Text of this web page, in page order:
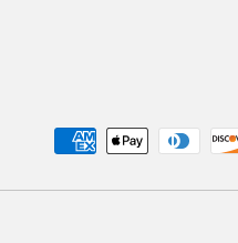
methods accepted